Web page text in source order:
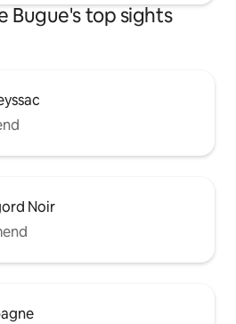
Bugue's top sights
Noir